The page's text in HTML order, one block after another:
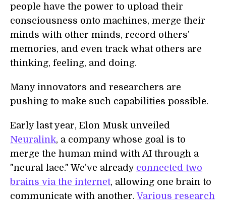
people have the power to upload their
consciousness onto machines, merge their
minds with other minds, record others’
memories, and even track what others are
thinking, feeling, and doing.
Many innovators and researchers are
pushing to make such capabilities possible.
Early last year, Elon Musk unveiled
Neuralink, a company whose goal is to
merge the human mind with AI through a
"neural lace." We’ve already connected two
brains via the internet, allowing one brain to
communicate with another.Various research